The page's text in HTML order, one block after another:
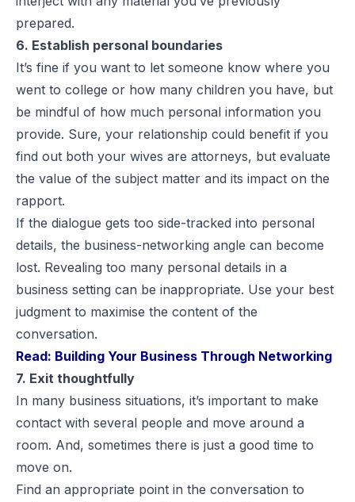
prepared.
6. Establish personal boundaries
It’s fine if you want to let someone know where you
went to college or how many children you have, but
be mindful of how much personal information you
provide. Sure, your relationship could benefit if you
find out both your wives are attorneys, but evaluate
the value of the subject matter and its impact on the
rapport.
If the dialogue gets too side-tracked into personal
details, the business-networking angle can become
lost. Revealing too many personal details in a
business setting can be inappropriate. Use your best
judgment to maximise the content of the
conversation.
Read: Building Your Business Through Networking
7. Exit thoughtfully
In many business situations, it’s important to make
contact with several people and move around a
room. And, sometimes there is just a good time to
move on.
Find an appropriate point in the conversation to